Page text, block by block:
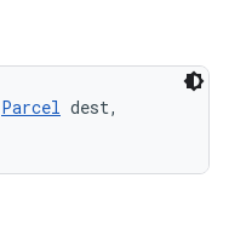
Parcel dest,